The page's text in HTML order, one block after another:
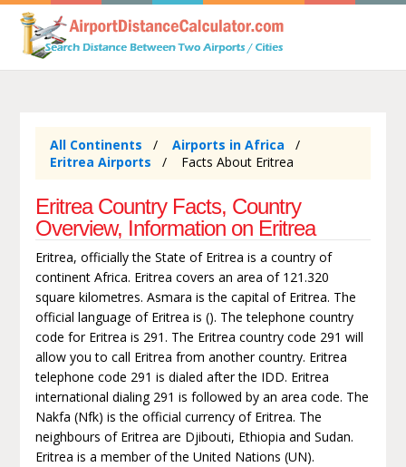
All Continents
Airports in Africa
Eritrea Airports
Facts About Eritrea
Eritrea Country Facts, Country
Overview, Information on Eritrea
Eritrea, officially the State of Eritrea is a country of
continent Africa. Eritrea covers an area of 121.320
square kilometres. Asmara is the capital of Eritrea. The
official language of Eritrea is (). The telephone country
code for Eritrea is 291. The Eritrea country code 291 will
allow you to call Eritrea from another country. Eritrea
telephone code 291 is dialed after the IDD. Eritrea
international dialing 291 is followed by an area code. The
Nakfa (Nfk) is the official currency of Eritrea. The
neighbours of Eritrea are Djibouti, Ethiopia and Sudan.
Eritrea is a member of the United Nations (UN).